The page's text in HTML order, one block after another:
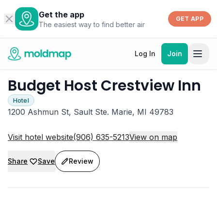
Get the app
The easiest way to find better air
GET APP
Log In Join
Budget Host Crestview Inn
Hotel
1200 Ashmun St, Sault Ste. Marie, MI 49783
Visit hotel website(906) 635-5213View on map
Share Save Review